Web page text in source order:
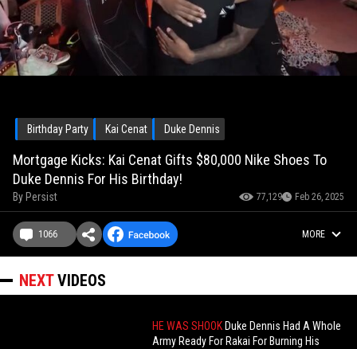
Birthday Party Kai Cenat Duke Dennis
Mortgage Kicks: Kai Cenat Gifts $80,000 Nike Shoes To
Duke Dennis For His Birthday!
By Persist 77,129 Feb 26, 2025
1066 MORE
NEXTVIDEOS
HE WAS SHOOK Duke Dennis Had A Whole
Army Ready For Rakai For Burning His